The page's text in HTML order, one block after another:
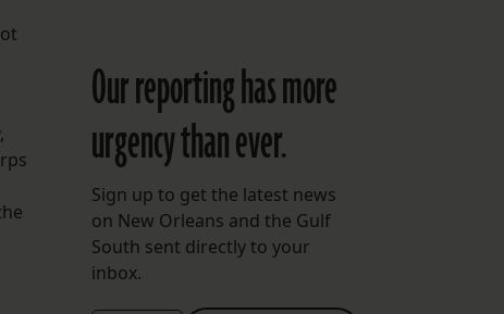
Our reporting has more
urgency than ever.
Sign up to get the latest news
on New Orleans and the Gulf
South sent directly to your
inbox.